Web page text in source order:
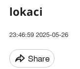
lokaci
23:46:59 2025-05-26
Share